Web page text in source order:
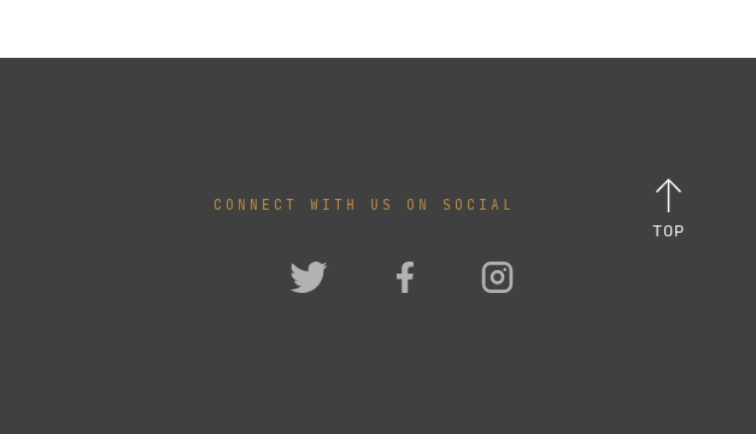
CONNECT WITH US ON SOCIAL
TOP